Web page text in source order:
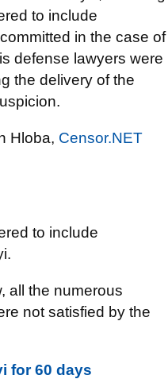
to include
in the case of
defense lawyers were
the delivery of the
Hloba, Censor.NET
to include
all the numerous
not satisfied by the
for 60 days